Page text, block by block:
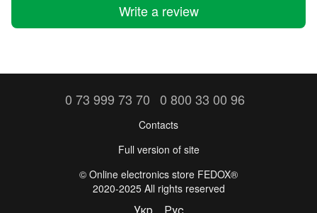
Write a review
0 73 999 73 70 0 800 33 00 96
Contacts
Full version of site
©️ Online electronics store FEDOX®
2020-2025 All rights reserved